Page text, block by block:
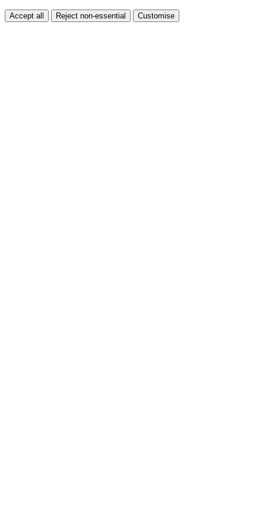
Accept all Reject non-essential Customise